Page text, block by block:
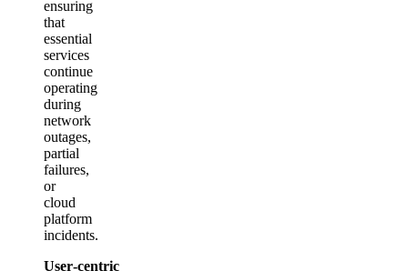
ensuring
that
essential
services
continue
operating
during
network
outages,
partial
failures,
or
cloud
platform
incidents.
User‑centric